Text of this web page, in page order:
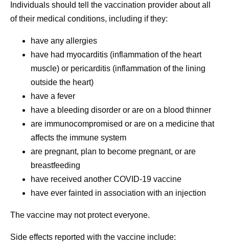
Individuals should tell the vaccination provider about all
of their medical conditions, including if they:
have any allergies
have had myocarditis (inflammation of the heart
muscle) or pericarditis (inflammation of the lining
outside the heart)
have a fever
have a bleeding disorder or are on a blood thinner
are immunocompromised or are on a medicine that
affects the immune system
are pregnant, plan to become pregnant, or are
breastfeeding
have received another COVID-19 vaccine
have ever fainted in association with an injection
The vaccine may not protect everyone.
Side effects reported with the vaccine include: